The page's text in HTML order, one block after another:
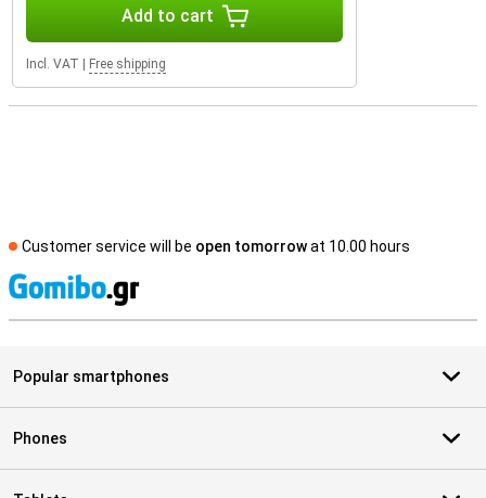
Add to cart
Incl. VAT Free shipping
Customer service will be open tomorrowat 10.00 hours
Popular smartphones
Phones